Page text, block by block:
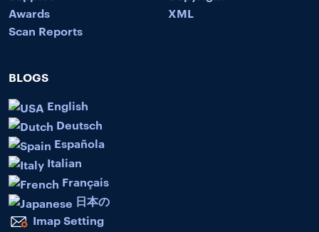
Awards
Scan Reports
XML
BLOGS
English
Deutsch
Española
Italian
Français
日本の
Imap Setting